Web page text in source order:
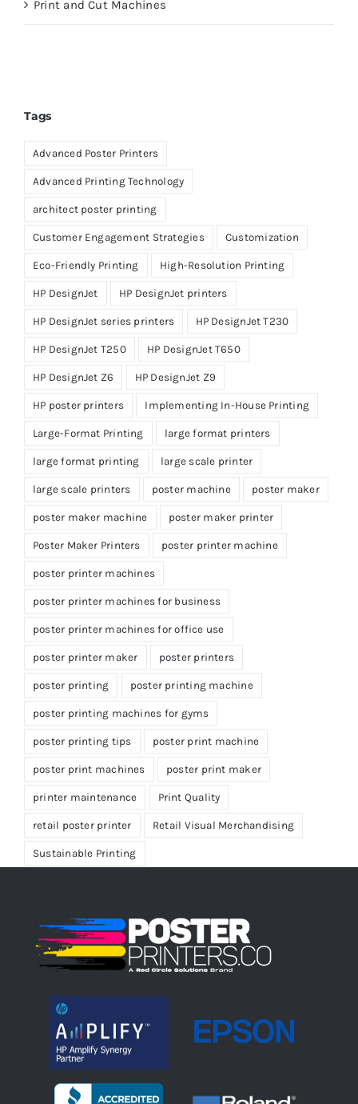
Print and Cut Machines
Tags
Advanced Poster Printers
Advanced Printing Technology
architect poster printing
Customer Engagement Strategies Customization
Eco-Friendly Printing High-Resolution Printing
HP DesignJet HP DesignJet printers
HP DesignJet series printers HP DesignJet T230
HP DesignJet T250 HP DesignJet T650
HP DesignJet Z6 HP DesignJet Z9
HP poster printers Implementing In-House Printing
Large-Format Printing large format printers
large format printing large scale printer
large scale printers poster machine poster maker
poster maker machine poster maker printer
Poster Maker Printers poster printer machine
poster printer machines
poster printer machines for business
poster printer machines for office use
poster printer maker poster printers
poster printing poster printing machine
poster printing machines for gyms
poster printing tips poster print machine
poster print machines poster print maker
printer maintenance Print Quality
retail poster printer Retail Visual Merchandising
Sustainable Printing